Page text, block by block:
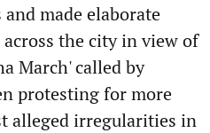
made elaborate
the city in view of
March' called by
protesting for more
alleged irregularities in